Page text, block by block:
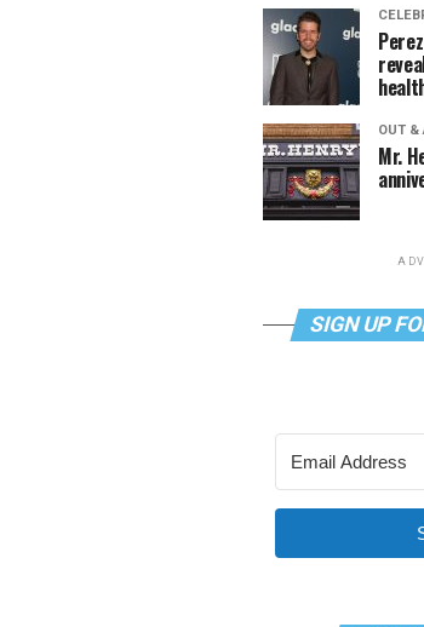
OUT &
Mr.
SIGN UP